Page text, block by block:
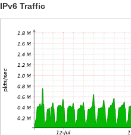
IPv6 Traffic